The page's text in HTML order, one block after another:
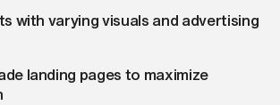
with varying visuals and advertising
landing pages to maximize